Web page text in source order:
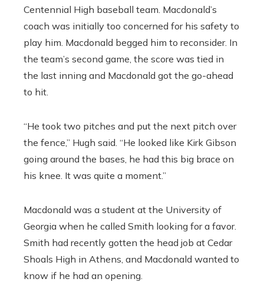
Centennial High baseball team. Macdonald’s
coach was initially too concerned for his safety to
play him. Macdonald begged him to reconsider. In
the team’s second game, the score was tied in
the last inning and Macdonald got the go-ahead
to hit.
“He took two pitches and put the next pitch over
the fence,” Hugh said. “He looked like Kirk Gibson
going around the bases, he had this big brace on
his knee. It was quite a moment.”
Macdonald was a student at the University of
Georgia when he called Smith looking for a favor.
Smith had recently gotten the head job at Cedar
Shoals High in Athens, and Macdonald wanted to
know if he had an opening.